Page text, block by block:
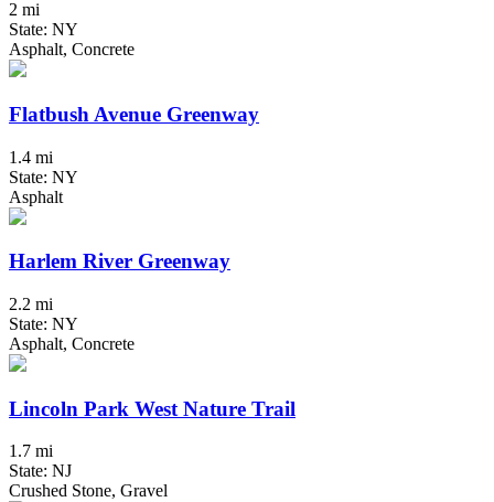
2 mi
State: NY
Asphalt, Concrete
Flatbush Avenue Greenway
1.4 mi
State: NY
Asphalt
Harlem River Greenway
2.2 mi
State: NY
Asphalt, Concrete
Lincoln Park West Nature Trail
1.7 mi
State: NJ
Crushed Stone, Gravel